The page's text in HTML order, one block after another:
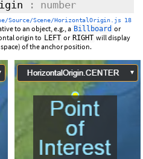
: number
Source/Scene/HorizontalOrigin.js 18
to an object, e.g., a Billboard or
origin to LEFT or RIGHT will display
of the anchor position.